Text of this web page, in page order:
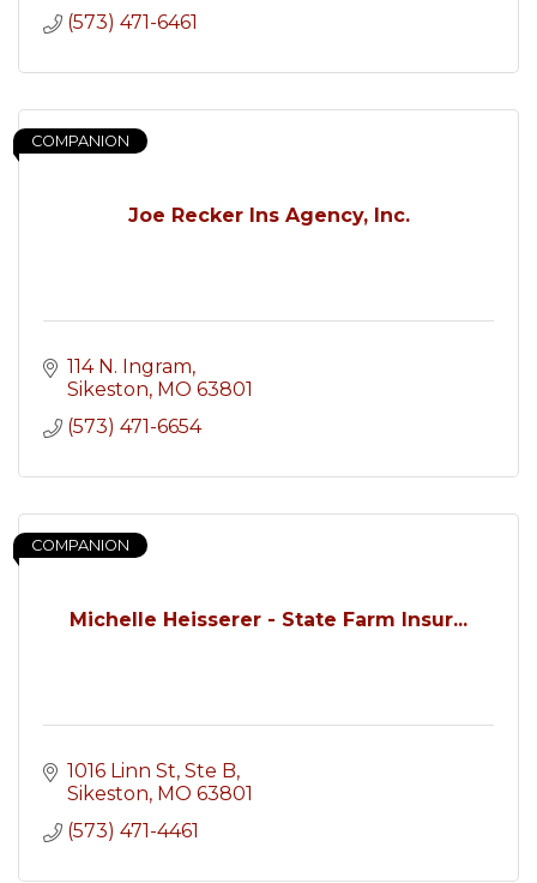
(573) 471-6461
Joe Recker Ins Agency, Inc.
COMPANION
114 N. Ingram
Sikeston MO 63801
(573) 471-6654
Michelle Heisserer - State Farm Insur...
COMPANION
1016 Linn St Ste B
Sikeston MO 63801
(573) 471-4461